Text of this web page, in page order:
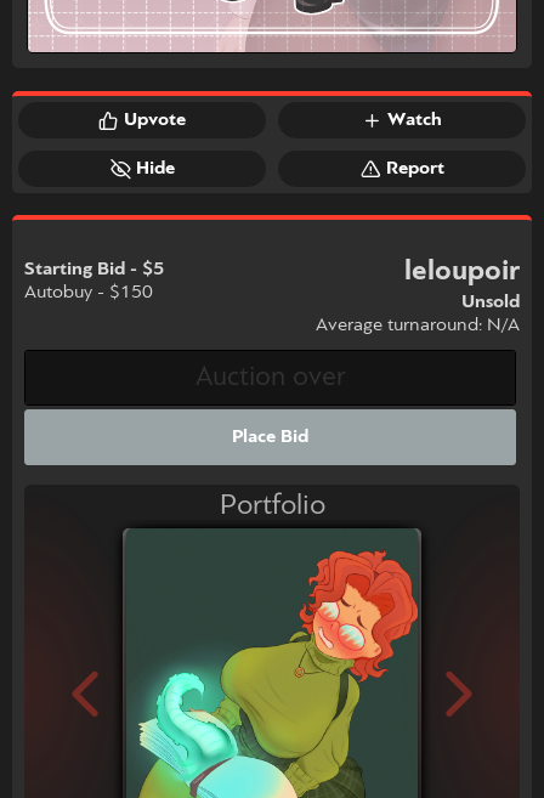
Upvote Watch
Hide Report
Starting Bid - $5
Autobuy - $150
leloupoir
Unsold
Average turnaround: N/A
Place Bid
Portfolio